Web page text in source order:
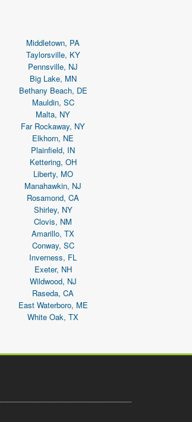
Middletown, PA
Taylorsville, KY
Pennsville, NJ
Big Lake, MN
Bethany Beach, DE
Mauldin, SC
Malta, NY
Far Rockaway, NY
Elkhorn, NE
Plainfield, IN
Kettering, OH
Liberty, MO
Manahawkin, NJ
Rosamond, CA
Shirley, NY
Clovis, NM
Amarillo, TX
Conway, SC
Inverness, FL
Exeter, NH
Wildwood, NJ
Raseda, CA
East Waterboro, ME
White Oak, TX